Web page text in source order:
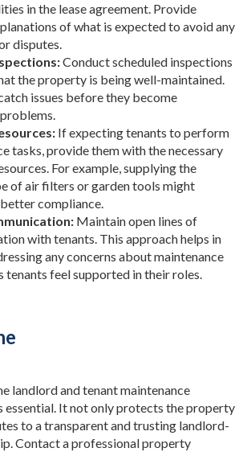
in the lease agreement. Provide
of what is expected to avoid any
disputes.
Conduct scheduled inspections
the property is being well-maintained.
issues before they become
If expecting tenants to perform
tasks, provide them with the necessary
For example, supplying the
of air filters or garden tools might
compliance.
Maintain open lines of
with tenants. This approach helps in
any concerns about maintenance
tenants feel supported in their roles.
landlord and tenant maintenance
essential. It not only protects the property
to a transparent and trusting landlord-
Contact a professional property